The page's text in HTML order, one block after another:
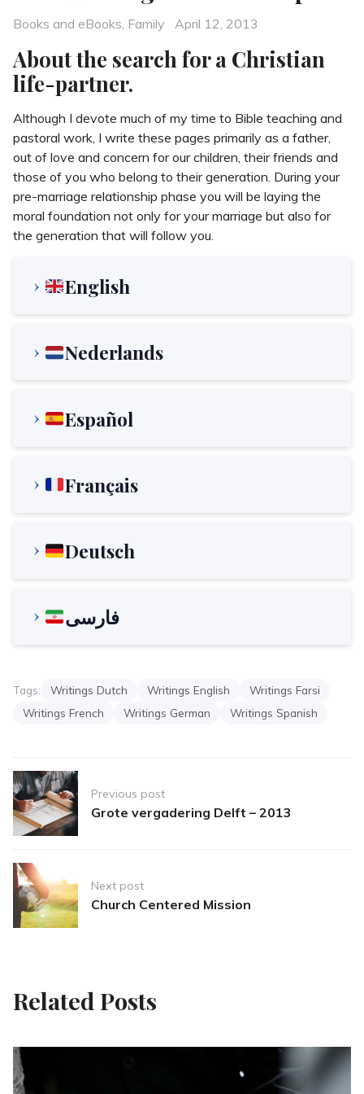
Categories
Books and eBooks, Family
Posted
April 12, 2013
About the search for a Christian
life-partner.
Although I devote much of my time to Bible teaching and
pastoral work, I write these pages primarily as a father,
out of love and concern for our children, their friends and
those of you who belong to their generation. During your
pre-marriage relationship phase you will be laying the
moral foundation not only for your marriage but also for
the generation that will follow you.
English
Nederlands
Español
Français
Deutsch
فارسی
Tags: Writings Dutch Writings English
Writings Farsi
Writings French
Writings German Writings Spanish
Post
navigationPrevious post
Grote vergadering Delft – 2013
Next post
Church Centered Mission
Related Posts